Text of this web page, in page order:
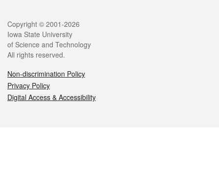
Legal
Copyright © 2001-2026
Iowa State University
of Science and Technology
All rights reserved.
Non-discrimination Policy
Privacy Policy
Digital Access & Accessibility